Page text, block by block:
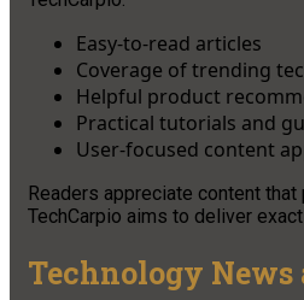
Easy-to-read articles
Coverage of trending
Helpful product
Practical tutorials and
User-focused content
Readers appreciate content
TechCarpio aims to deliver
Technology News